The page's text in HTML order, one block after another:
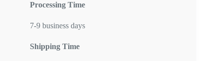
Processing Time
7-9 business days
Shipping Time